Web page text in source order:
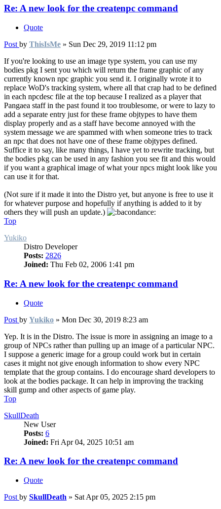
Re: A new look for the createnpc command
Quote
Post by ThisIsMe » Sun Dec 29, 2019 11:12 pm
If you're looking to use an image type system, you can use my
bodies pkg I sent you which will return the frame graphic of any
currently known npc graphic you send it. I originally wrote it to
replace WoD's tracking system, where all that crap had to be defined
in each npcdesc file at the top because I realized as a player that
Pangaea staff in the past found it too troublesome, or were to lazy to
add a separate entry just for these frame objtypes to have them
display properly and as a staff have become annoyed with the
system message we are spammed with when someone tries to track
an npc that does not have one of these frame objtypes defined.
Suffice it to say, like many things, I have yet to rewrite tracking, but
the bodies pkg can be used in any fashion you see fit and this would
if you want a graphical image of what your npcs might look like you
can use it for that.
(Not sure if it made it into the Distro yet, but anyone is free to use it
for whatever purpose and hopefully if anything is added to it by
others they will push an update.)
Top
Yukiko
Distro Developer
Posts: 2826
Joined: Thu Feb 02, 2006 1:41 pm
Re: A new look for the createnpc command
Quote
Post by Yukiko » Mon Dec 30, 2019 8:23 am
Yep. It is in the Distro. The issue is more in assigning an image to a
group of NPCs rather than pulling up an image of a particular NPC.
I suppose a generic image for a group could work but in certain
cases it might not give enough information to show every NPC
template that the group contains. I do encourage shard developers to
look at the bodies package. It can help in improving the tracking
skill gump and other aspects of game play.
Top
SkullDeath
New User
Posts: 6
Joined: Fri Apr 04, 2025 10:51 am
Re: A new look for the createnpc command
Quote
Post by SkullDeath » Sat Apr 05, 2025 2:15 pm